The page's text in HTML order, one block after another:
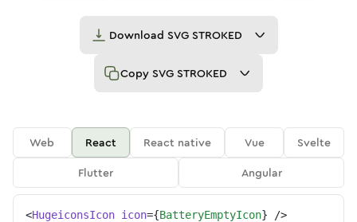
Download SVG STROKED
Copy SVG STROKED
Web React React native Vue
Svelte
Flutter
Angular
<HugeiconsIcon icon={BatteryEmptyIcon} />